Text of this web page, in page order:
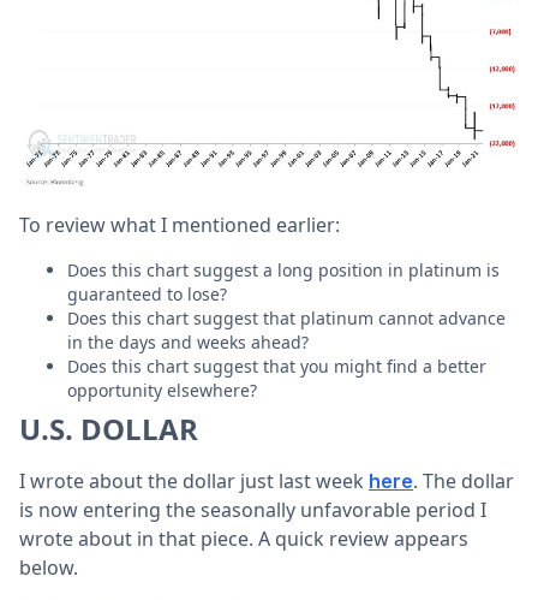
To review what I mentioned earlier:
Does this chart suggest a long position in platinum is
guaranteed to lose?
Does this chart suggest that platinum cannot advance
in the days and weeks ahead?
Does this chart suggest that you might find a better
opportunity elsewhere?
U.S. DOLLAR
I wrote about the dollar just last week here. The dollar
is now entering the seasonally unfavorable period I
wrote about in that piece. A quick review appears
below.